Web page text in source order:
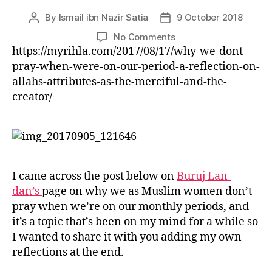
Post
By Ismail ibn Nazir Satia
Post9 October 2018
No Commentson
Why
We
Don’t
–
A
Reflection
on
Allah’s
Attributes
https://myrihla.com/2017/08/17/why-we-dont-
pray-when-were-on-our-period-a-reflection-on-
allahs-attributes-as-the-merciful-and-the-
creator/
I came across the post below onBuruj Lan-
dan’spage on why we as Muslim women don’t
pray when we’re on our monthly periods, and
it’s a topic that’s been on my mind for a while so
I wanted to share it with you adding my own
reflections at the end.